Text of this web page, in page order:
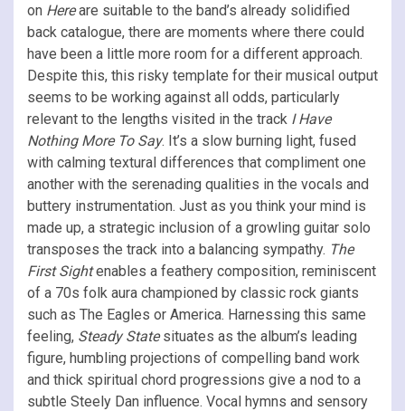
on Hereare suitable to the band’s already solidified
back catalogue, there are moments where there could
have been a little more room for a different approach.
Despite this, this risky template for their musical output
seems to be working against all odds, particularly
relevant to the lengths visited in the track I Have
Nothing More To Say. It’s a slow burning light, fused
with calming textural differences that compliment one
another with the serenading qualities in the vocals and
buttery instrumentation. Just as you think your mind is
made up, a strategic inclusion of a growling guitar solo
transposes the track into a balancing sympathy. The
First Sightenables a feathery composition, reminiscent
of a 70s folk aura championed by classic rock giants
such as The Eagles or America. Harnessing this same
feeling, Steady Statesituates as the album’s leading
figure, humbling projections of compelling band work
and thick spiritual chord progressions give a nod to a
subtle Steely Dan influence. Vocal hymns and sensory